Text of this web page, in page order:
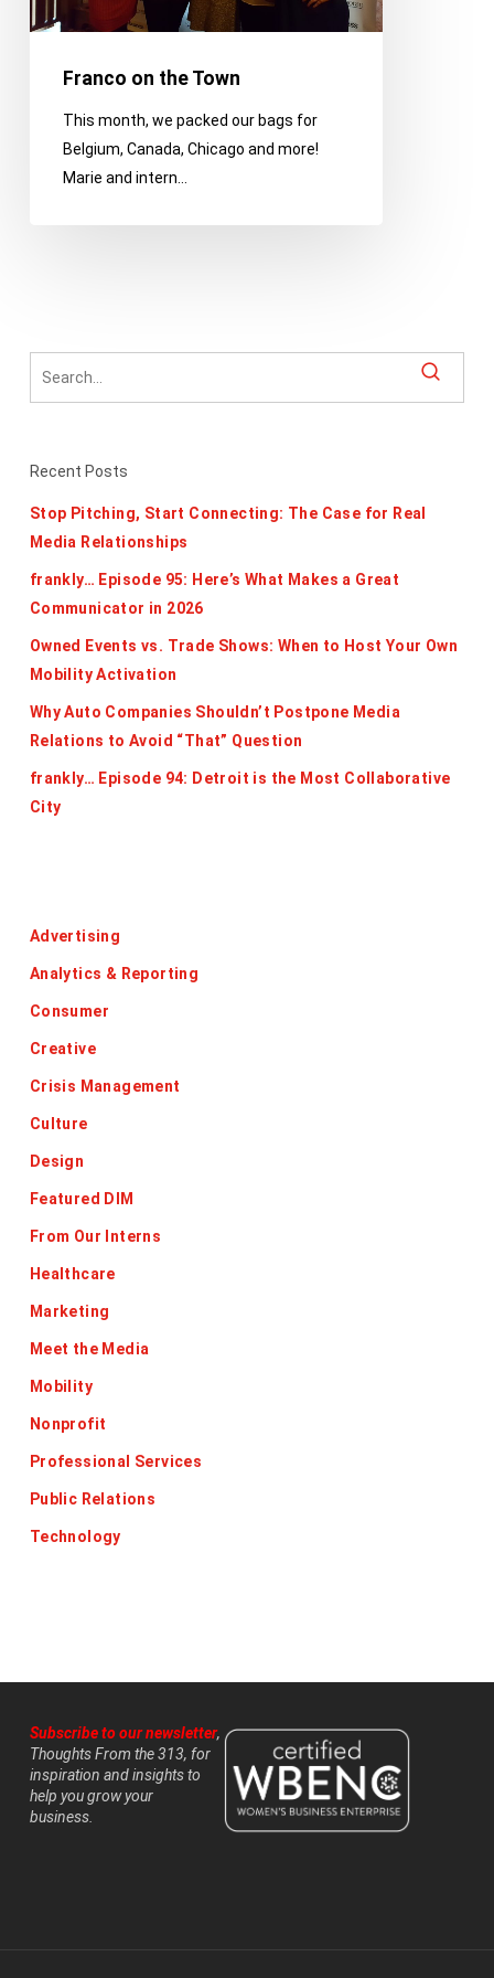
Franco on the Town
This month, we packed our bags for
Belgium, Canada, Chicago and more!
Marie and intern…
Recent Posts
Stop Pitching, Start Connecting: The Case for Real
Media Relationships
frankly… Episode 95: Here’s What Makes a Great
Communicator in 2026
Owned Events vs. Trade Shows: When to Host Your Own
Mobility Activation
Why Auto Companies Shouldn’t Postpone Media
Relations to Avoid “That” Question
frankly… Episode 94: Detroit is the Most Collaborative
City
Advertising
Analytics & Reporting
Consumer
Creative
Crisis Management
Culture
Design
Featured DIM
From Our Interns
Healthcare
Marketing
Meet the Media
Mobility
Nonprofit
Professional Services
Public Relations
Technology
Subscribe to our newsletter,
Thoughts From the 313, for
inspiration and insights to
help you grow your
business.